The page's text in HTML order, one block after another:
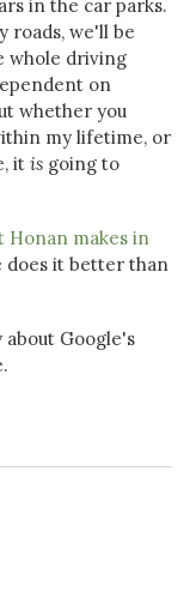
in the car parks.
roads, we'll be
whole driving
on
whether you
my lifetime, or
it is going to
Honan makes in
does it better than
Google's